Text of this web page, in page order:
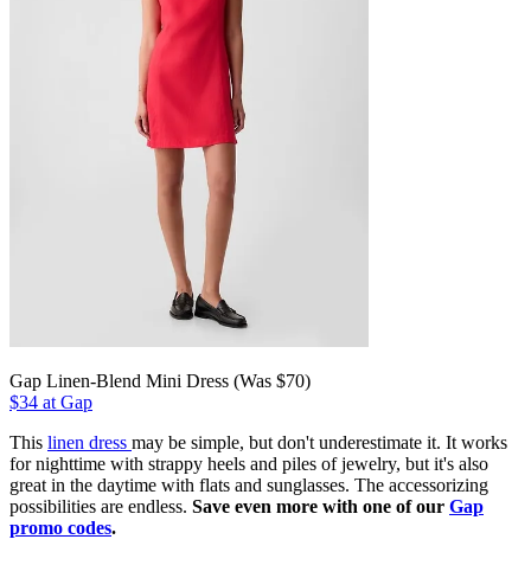
Gap Linen-Blend Mini Dress (Was $70)
$34 at Gap
This linen dress may be simple, but don't underestimate it. It works
for nighttime with strappy heels and piles of jewelry, but it's also
great in the daytime with flats and sunglasses. The accessorizing
possibilities are endless. Save even more with one of our Gap
promo codes.